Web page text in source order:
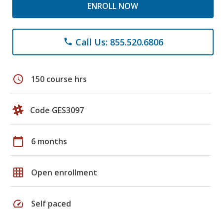
ENROLL NOW
phone Call Us: 855.520.6806
schedule 150 course hrs
Code GES3097
calendar_today 6 months
grid_on Open enrollment
speed Self paced